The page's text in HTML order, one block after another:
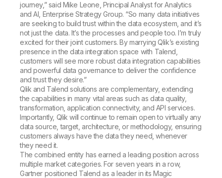
journey,” said Mike Leone, Principal Analyst for Analytics
and AI, Enterprise Strategy Group. “So many data initiatives
are seeking to build trust within the data ecosystem, and it’s
not just the data. It’s the processes and people too. I’m truly
excited for their joint customers. By marrying Qlik’s existing
presence in the data integration space with Talend,
customers will see more robust data integration capabilities
and powerful data governance to deliver the confidence
and trust they desire.”
Qlik and Talend solutions are complementary, extending
the capabilities in many vital areas such as data quality,
transformation, application connectivity, and API services.
Importantly, Qlik will continue to remain open to virtually any
data source, target, architecture, or methodology, ensuring
customers always have the data they need, whenever
they need it.
The combined entity has earned a leading position across
multiple market categories. For seven years in a row,
Gartner positioned Talend as a leader in its Magic